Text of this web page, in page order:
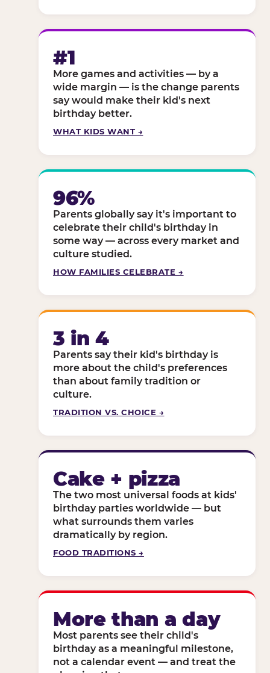
#1
More games and activities — by a
wide margin — is the change parents
say would make their kid's next
birthday better.
WHAT KIDS WANT →
96%
Parents globally say it's important to
celebrate their child's birthday in
some way — across every market and
culture studied.
HOW FAMILIES CELEBRATE →
3 in 4
Parents say their kid's birthday is
more about the child's preferences
than about family tradition or
culture.
TRADITION VS. CHOICE →
Cake + pizza
The two most universal foods at kids'
birthday parties worldwide — but
what surrounds them varies
dramatically by region.
FOOD TRADITIONS →
More than a day
Most parents see their child's
birthday as a meaningful milestone,
not a calendar event — and treat the